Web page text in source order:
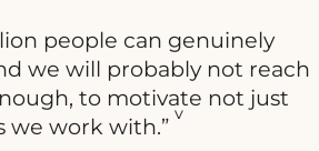
people can genuinely
we will probably not reach
to motivate not just
we work with.”
v